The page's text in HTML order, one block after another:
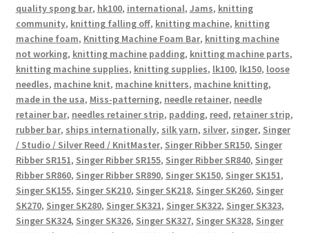
quality spong bar, hk100, international, Jams, knitting
community, knitting falling off, knitting machine, knitting
machine foam, Knitting Machine Foam Bar, knitting machine
not working, knitting machine padding, knitting machine parts,
knitting machine supplies, knitting supplies, lk100, lk150, loose
needles, machine knit, machine knitters, machine knitting,
made in the usa, Miss-patterning, needle retainer, needle
retainer bar, needles retainer strip, padding, reed, retainer strip,
rubber bar, ships internationally, silk yarn, silver, singer, Singer
/ Studio / Silver Reed / KnitMaster, Singer Ribber SR150, Singer
Ribber SR151, Singer Ribber SR155, Singer Ribber SR840, Singer
Ribber SR860, Singer Ribber SR890, Singer SK150, Singer SK151,
Singer SK155, Singer SK210, Singer SK218, Singer SK260, Singer
SK270, Singer SK280, Singer SK321, Singer SK322, Singer SK323,
Singer SK324, Singer SK326, Singer SK327, Singer SK328, Singer